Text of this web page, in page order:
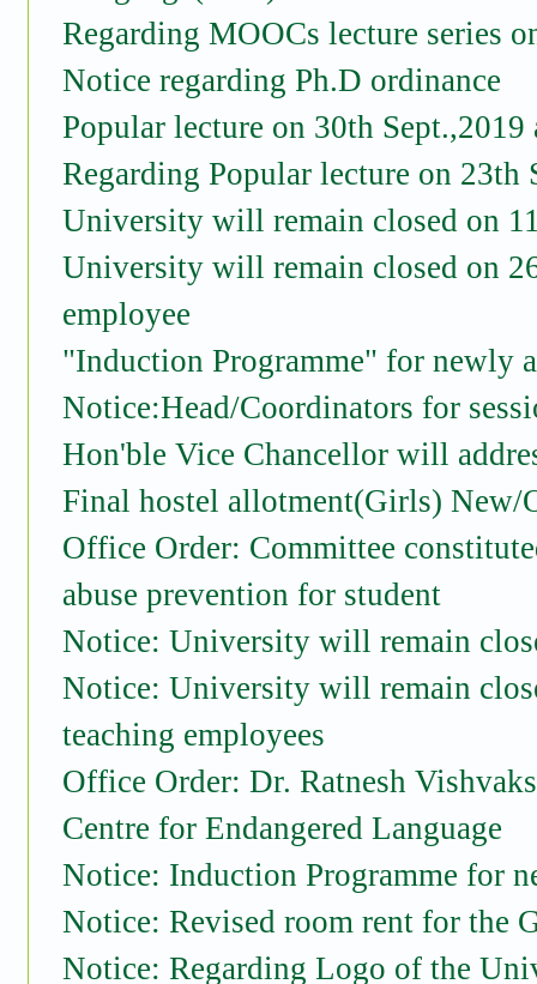
Regarding MOOCs lecture series
Notice regarding Ph.D ordinance
Popular lecture on 30th
Regarding Popular lecture on 23th
University will remain closed on
University will remain closed on
employee
"Induction Programme" for newly
Notice:Head/Coordinators for
Hon'ble Vice Chancellor will
Final hostel allotment(Girls) New/
Office Order: Committee
abuse prevention for student
Notice: University will remain
Notice: University will remain
teaching employees
Office Order: Dr. Ratnesh
Centre for Endangered Language
Notice: Induction Programme for
Notice: Revised room rent for the
Notice: Regarding Logo of the